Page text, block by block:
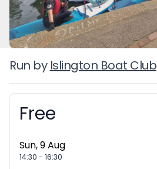
Run by Islington Boat Club
Booking information
Free
Sun, 9 Aug
14:30 - 16:30